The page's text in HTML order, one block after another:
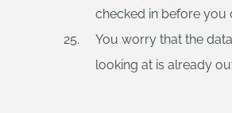
checked in before you
You worry that the
looking at is already